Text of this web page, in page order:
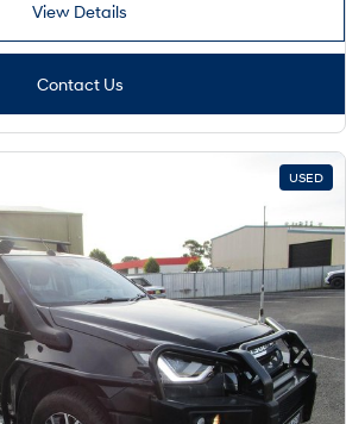
View Details
Contact Us
USED